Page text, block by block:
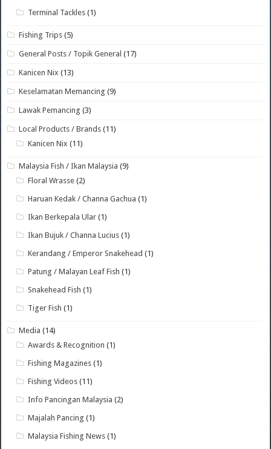
Terminal Tackles (1)
Fishing Trips (5)
General Posts / Topik General (17)
Kanicen Nix (13)
Keselamatan Memancing (9)
Lawak Pemancing (3)
Local Products / Brands (11)
Kanicen Nix (11)
Malaysia Fish / Ikan Malaysia (9)
Floral Wrasse (2)
Haruan Kedak / Channa Gachua (1)
Ikan Berkepala Ular (1)
Ikan Bujuk / Channa Lucius (1)
Kerandang / Emperor Snakehead (1)
Patung / Malayan Leaf Fish (1)
Snakehead Fish (1)
Tiger Fish (1)
Media (14)
Awards & Recognition (1)
Fishing Magazines (1)
Fishing Videos (11)
Info Pancingan Malaysia (2)
Majalah Pancing (1)
Malaysia Fishing News (1)